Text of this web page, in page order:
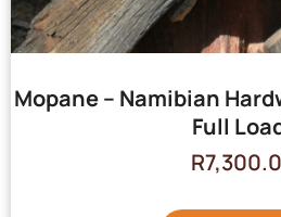
Mopane – Namibian
Full
R